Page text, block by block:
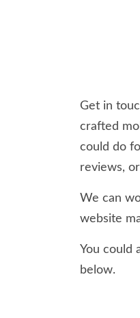
Get in
crafted
could do
reviews,
We can
website
You could
below.